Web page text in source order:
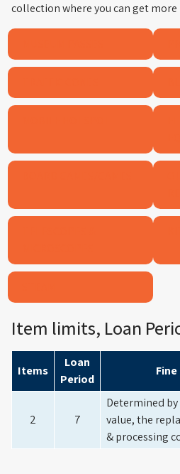
collection where you can get
Item limits, Loan
Items
Loan
Period
Fine
2 7
Determined
value, the
& processing